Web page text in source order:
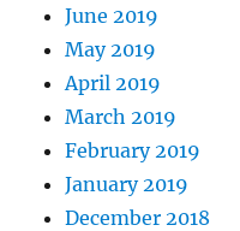
June 2019
May 2019
April 2019
March 2019
February 2019
January 2019
December 2018